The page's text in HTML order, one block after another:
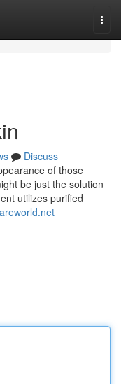
Discuss
of those
be just the solution
utilizes purified